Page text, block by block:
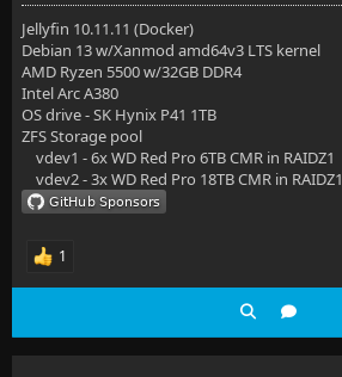
Jellyfin 10.11.11 (Docker)
Debian 13 w/Xanmod amd64v3 LTS kernel
AMD Ryzen 5500 w/32GB DDR4
Intel Arc A380
OS drive - SK Hynix P41 1TB
ZFS Storage pool
vdev1 - 6x WD Red Pro 6TB CMR in RAIDZ1
vdev2 - 3x WD Red Pro 18TB CMR in RAIDZ1
1